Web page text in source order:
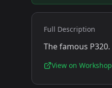
Full Description
The famous P320.
View on Workshop